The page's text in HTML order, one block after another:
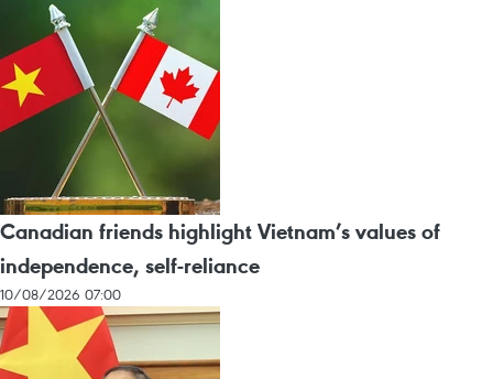
Canadian friends highlight Vietnam’s values of
independence, self-reliance
10/08/2026 07:00